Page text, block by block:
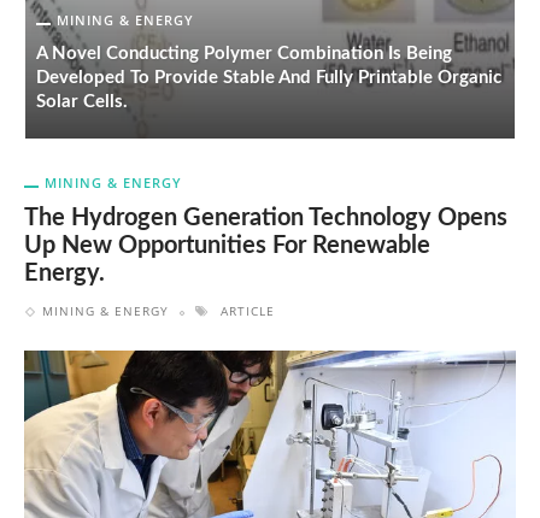
MINING & ENERGY
A Novel Conducting Polymer Combination Is Being
Developed To Provide Stable And Fully Printable Organic
Solar Cells.
MINING & ENERGY
The Hydrogen Generation Technology Opens
Up New Opportunities For Renewable
Energy.
MINING & ENERGY ARTICLE